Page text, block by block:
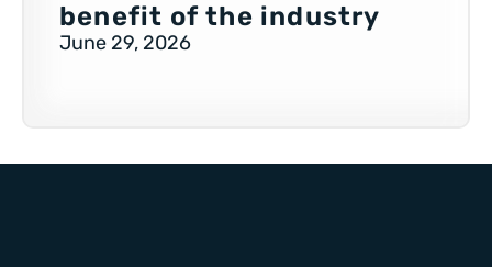
benefit of the industry
June 29, 2026